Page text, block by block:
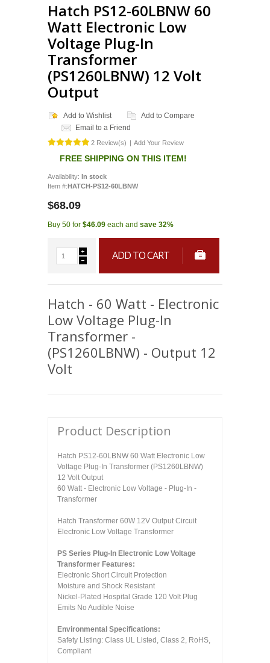
Hatch PS12-60LBNW 60
Watt Electronic Low
Voltage Plug-In
Transformer
(PS1260LBNW) 12 Volt
Output
Add to Wishlist
Add to Compare
Email to a Friend
2 Review(s) Add Your Review
FREE SHIPPING ON THIS ITEM!
Availability: In stock
Item #: HATCH-PS12-60LBNW
$68.09
Buy 50 for $46.09 each and save 32%
ADD TO CART
Hatch - 60 Watt - Electronic
Low Voltage Plug-In
Transformer -
(PS1260LBNW) - Output 12
Volt
Product Description
Hatch PS12-60LBNW 60 Watt Electronic Low
Voltage Plug-In Transformer (PS1260LBNW)
12 Volt Output
60 Watt - Electronic Low Voltage - Plug-In -
Transformer
Hatch Transformer 60W 12V Output Circuit
Electronic Low Voltage Transformer
PS Series Plug-In Electronic Low Voltage
Transformer Features:
Electronic Short Circuit Protection
Moisture and Shock Resistant
Nickel-Plated Hospital Grade 120 Volt Plug
Emits No Audible Noise
Environmental Specifications:
Safety Listing: Class UL Listed, Class 2, RoHS,
Compliant